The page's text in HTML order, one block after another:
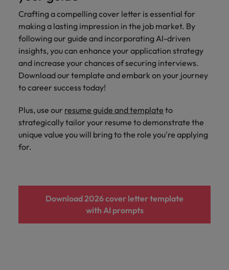
Crafting a compelling cover letter is essential for
making a lasting impression in the job market. By
following our guide and incorporating AI-driven
insights, you can enhance your application strategy
and increase your chances of securing interviews.
Download our template and embark on your journey
to career success today!
Plus, use our resume guide and template to
strategically tailor your resume to demonstrate the
unique value you will bring to the role you're applying
for.
Download 2026 cover letter template
with AI prompts